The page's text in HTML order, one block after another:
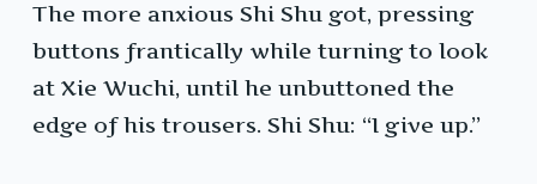
The more anxious Shi Shu got, pressing
buttons frantically while turning to look
at Xie Wuchi, until he unbuttoned the
edge of his trousers. Shi Shu: “I give up.”